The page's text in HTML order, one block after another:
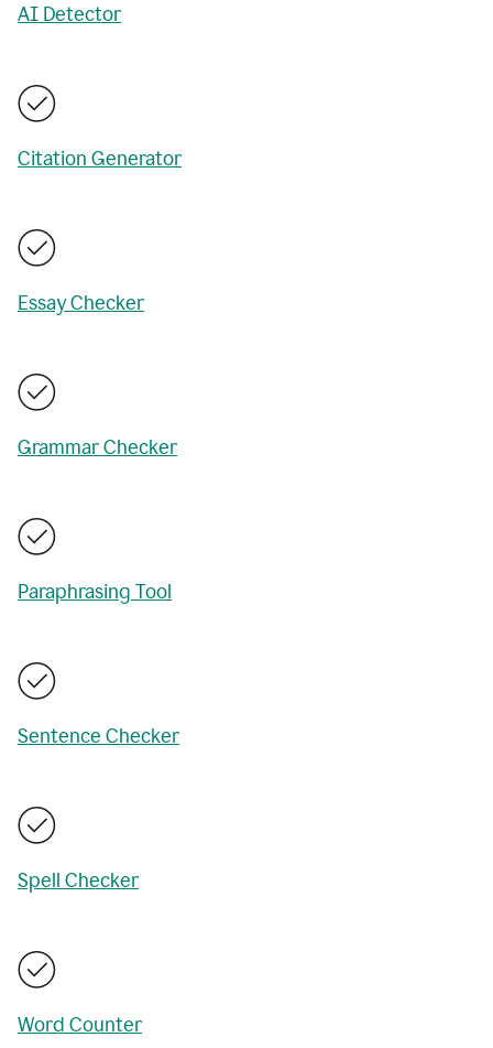
AI Detector
Citation Generator
Essay Checker
Grammar Checker
Paraphrasing Tool
Sentence Checker
Spell Checker
Word Counter